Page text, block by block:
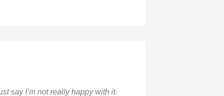
say I’m not really happy with it.